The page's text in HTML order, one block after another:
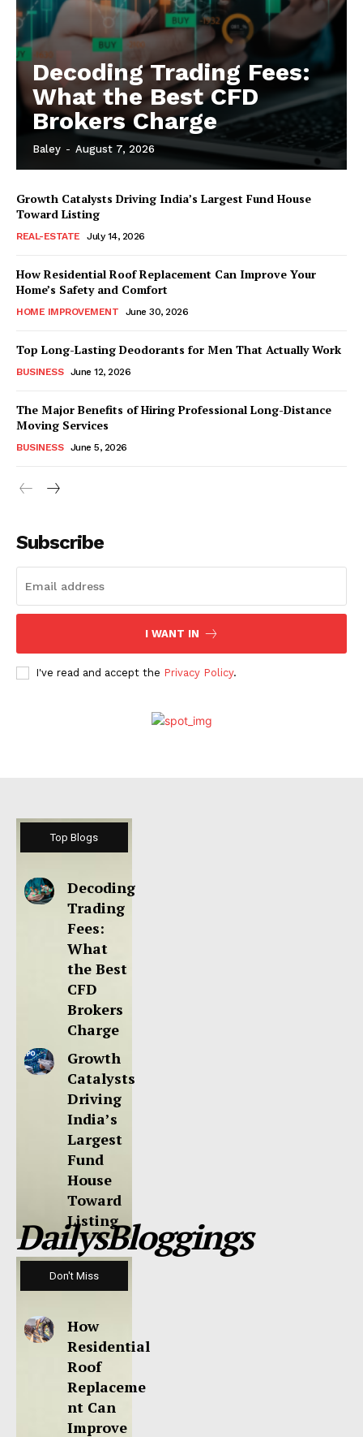
Decoding Trading Fees:
What the Best CFD
Brokers Charge
Baley - August 7, 2026
Growth Catalysts Driving India’s Largest Fund House
Toward Listing
REAL-ESTATE July 14, 2026
How Residential Roof Replacement Can Improve Your
Home’s Safety and Comfort
HOME IMPROVEMENT June 30, 2026
Top Long-Lasting Deodorants for Men That Actually Work
BUSINESS June 12, 2026
The Major Benefits of Hiring Professional Long-Distance
Moving Services
BUSINESS June 5, 2026
Subscribe
I WANT IN
I've read and accept the Privacy Policy.
Top Blogs
Decoding
Trading
Fees:
What
the Best
CFD
Brokers
Charge
Growth
Catalysts
Driving
India’s
Largest
Fund
House
Toward
Listing
DailysBloggings
Don't Miss
How
Residential
Roof
Replaceme
nt Can
Improve